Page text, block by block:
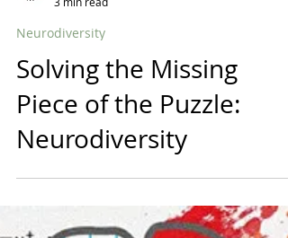
diversein
3 min read
Neurodiversity
Solving the Missing
Piece of the Puzzle:
Neurodiversity